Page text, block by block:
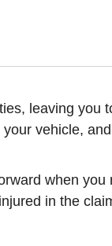
leaving you
vehicle,
when
in the